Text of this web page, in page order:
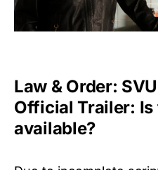
Law & Order:
Official Trailer: Is
available?